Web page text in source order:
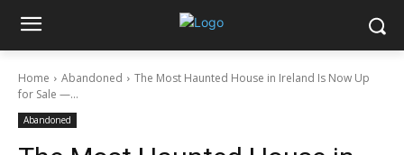
Home Abandoned
The Most Haunted House in Ireland Is Now Up
for Sale —...
Abandoned